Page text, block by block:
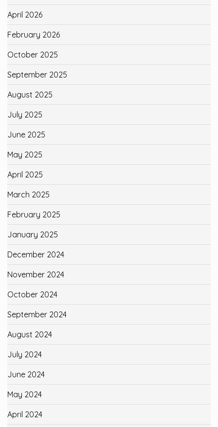
April 2026
February 2026
October 2025
September 2025
August 2025
July 2025
June 2025
May 2025
April 2025
March 2025
February 2025
January 2025
December 2024
November 2024
October 2024
September 2024
August 2024
July 2024
June 2024
May 2024
April 2024